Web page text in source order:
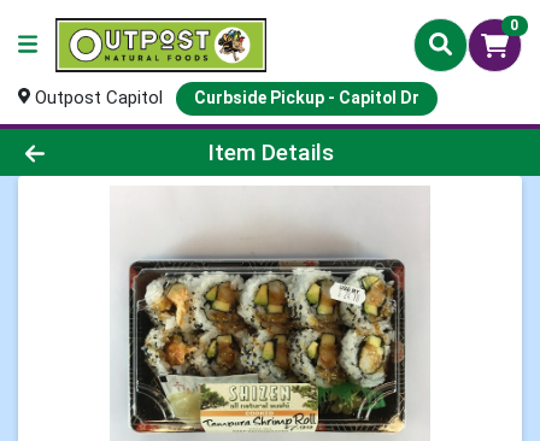
0
Outpost Capitol Curbside Pickup - Capitol Dr
Product Details Page
Item Details